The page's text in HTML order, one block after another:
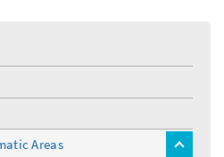
Areas
toggle